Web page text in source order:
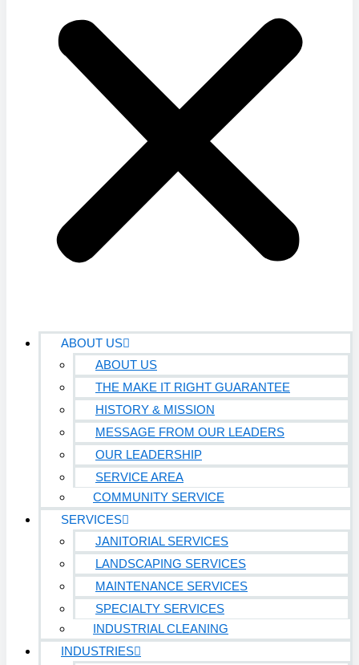
ABOUT US
ABOUT US
THE MAKE IT RIGHT GUARANTEE
HISTORY & MISSION
MESSAGE FROM OUR LEADERS
OUR LEADERSHIP
SERVICE AREA
COMMUNITY SERVICE
SERVICES
JANITORIAL SERVICES
LANDSCAPING SERVICES
MAINTENANCE SERVICES
SPECIALTY SERVICES
INDUSTRIAL CLEANING
INDUSTRIES